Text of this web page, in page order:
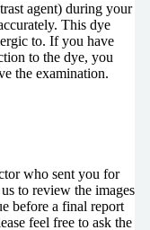
agent) during your
This dye
to. If you have
to the dye, you
the examination.
who sent you for
to review the images
before a final report
feel free to ask the